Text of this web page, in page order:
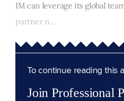
IM can leverage its global
partner n...
To continue reading this
Join Professional